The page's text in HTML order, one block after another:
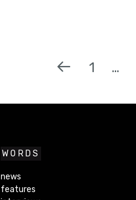
1 …
WORDS
news
features